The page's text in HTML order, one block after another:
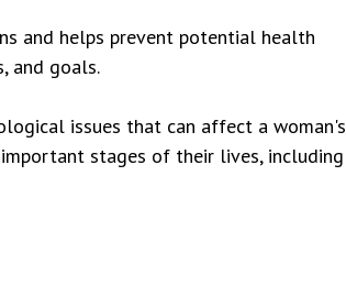
and helps prevent potential health
and goals.
issues that can affect a woman's
stages of their lives, including